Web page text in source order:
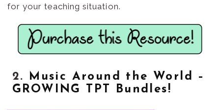
for your teaching situation.
2.
Music Around the World –
GROWING TPT Bundles!